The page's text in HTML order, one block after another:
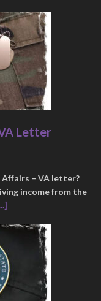
Letter
– VA letter?
income from the